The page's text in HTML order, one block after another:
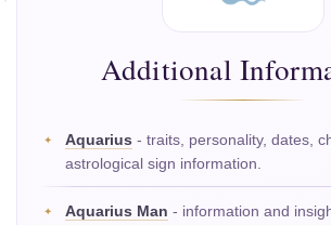
Additional
Aquarius - traits, personality, dates,
astrological sign information.
Aquarius Man - information and